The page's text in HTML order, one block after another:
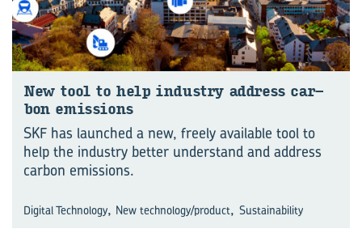
New tool to help in­dus­try ad­dress car­
bon emis­sions
SKF has launched a new, freely available tool to
help the industry better understand and address
carbon emissions.
Digital Technology, New technology/product, Sustainability